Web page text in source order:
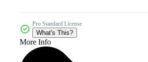
Pro Standard License
What's This?
More Info